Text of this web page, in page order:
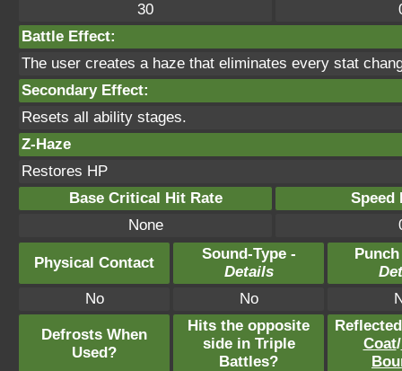
30
Battle Effect:
The user creates a haze that eliminates every stat
Secondary Effect:
Resets all ability stages.
Z-Haze
Restores HP
Base Critical Hit Rate
Speed
None
Physical Contact
Sound-Type -
Details
No
No
Defrosts When
Used?
Hits the opposite
side in Triple
Battles?
Coat/